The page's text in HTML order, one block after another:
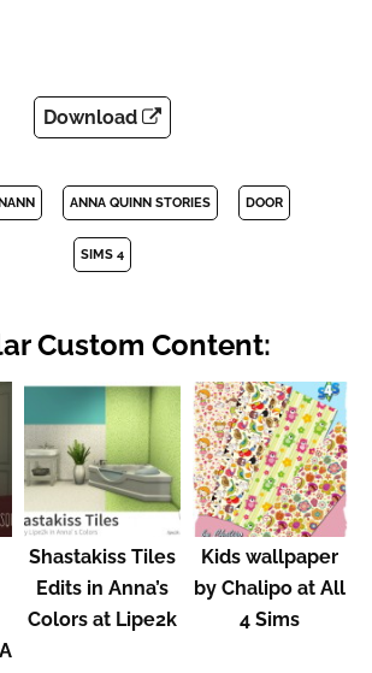
Download
ANNA QUINN STORIES DOOR
SIMS 4
Custom Content:
Shastakiss Tiles
Edits in Anna’s
Colors at Lipe2k
Kids wallpaper
by Chalipo at All
4 Sims